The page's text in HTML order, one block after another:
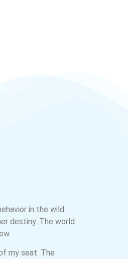
in the wild.
destiny. The world
my seat. The